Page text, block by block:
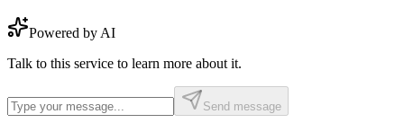
Powered by AI
Talk to this service to learn more about it.
Send message